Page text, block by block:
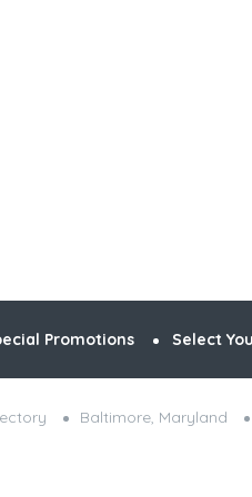
Promotions Select
Baltimore, Maryland